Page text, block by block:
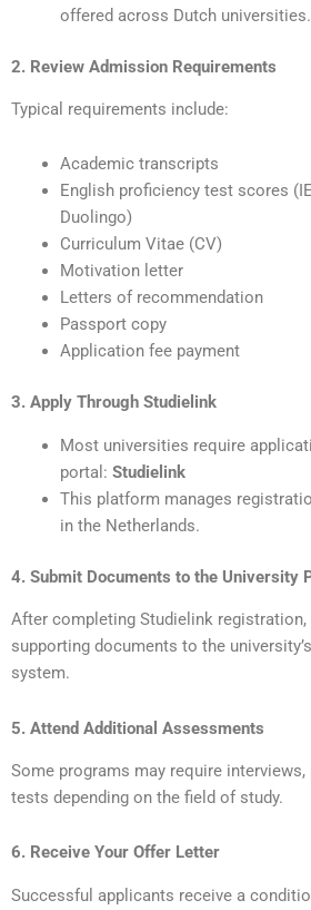
offered across Dutch universities.
2. Review Admission Requirements
Typical requirements include:
Academic transcripts
English proficiency test scores
Duolingo)
Curriculum Vitae (CV)
Motivation letter
Letters of recommendation
Passport copy
Application fee payment
3. Apply Through Studielink
Most universities require
portal: Studielink
This platform manages
in the Netherlands.
4. Submit Documents to the University
After completing Studielink
supporting documents to the
system.
5. Attend Additional Assessments
Some programs may require
tests depending on the field of study.
6. Receive Your Offer Letter
Successful applicants receive a